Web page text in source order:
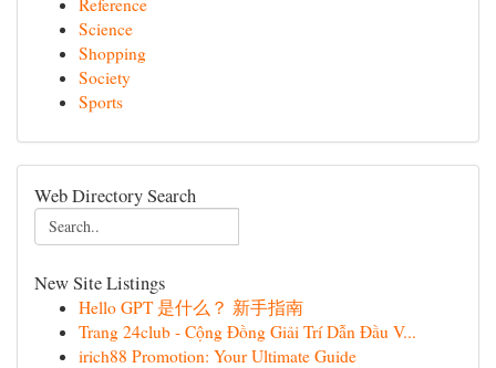
Reference
Science
Shopping
Society
Sports
Web Directory Search
New Site Listings
Hello GPT 是什么？ 新手指南
Trang 24club - Cộng Đồng Giải Trí Dẫn Đầu V...
irich88 Promotion: Your Ultimate Guide